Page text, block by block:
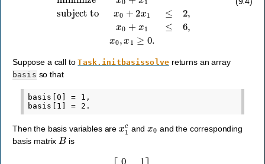
Suppose a call toTask.initbasissolve returns an array
basis so that
basis[0] = 1,
Then the basis variables are 1 and
and the corresponding
basis matrix Bis
[01 1 ].